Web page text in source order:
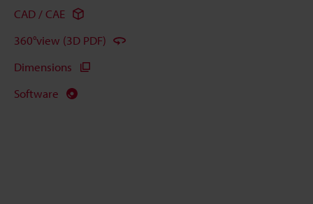
CAD / CAE
360°view (3D PDF)
Dimensions
Software